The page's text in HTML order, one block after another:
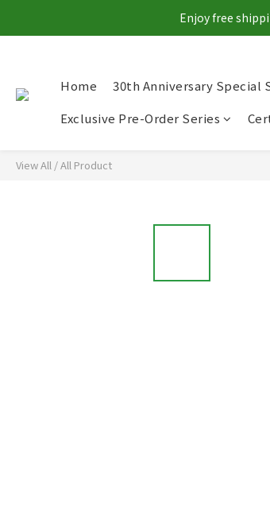
Enjoy free
Home 30th Anniversary Special
Exclusive Pre-Order Series
View All /All Product